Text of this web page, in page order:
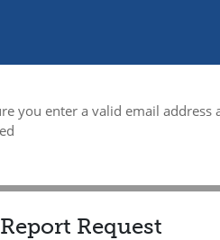
you enter a valid email
Request